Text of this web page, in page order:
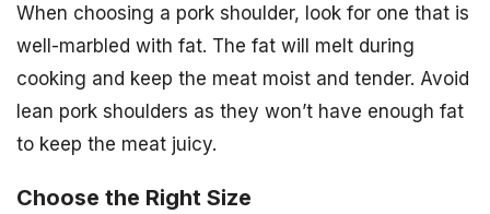
When choosing a pork shoulder, look for one that is
well-marbled with fat. The fat will melt during
cooking and keep the meat moist and tender. Avoid
lean pork shoulders as they won’t have enough fat
to keep the meat juicy.
Choose the Right Size